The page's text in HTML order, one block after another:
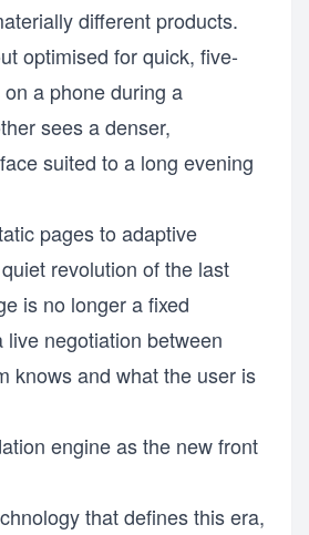
different products.
optimised for quick, five-
a phone during a
sees a denser,
suited to a long evening
pages to adaptive
revolution of the last
is no longer a fixed
negotiation between
knows and what the user is
engine as the new front
that defines this era,